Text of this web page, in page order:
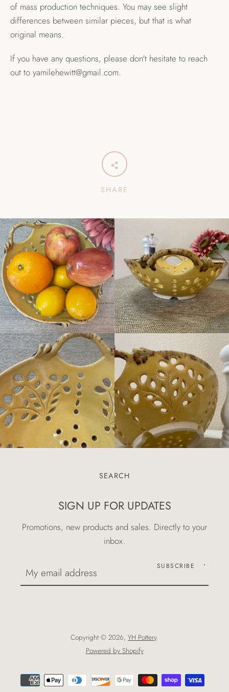
of mass production techniques. You may see slight
differences between similar pieces, but that is what
original means.
If you have any questions, please don't hesitate to reach
out to yamilehewitt@gmail.com.
SHARE
SEARCH
SIGN UP FOR UPDATES
Promotions, new products and sales. Directly to your
inbox.
SUBSCRIBE
Copyright © 2026, YH Pottery.
Powered by Shopify
Payment